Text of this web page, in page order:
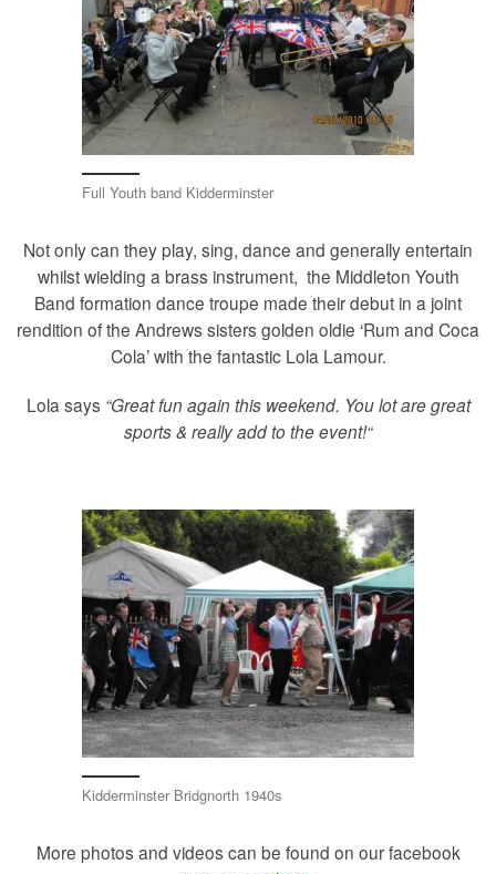
Full Youth band Kidderminster
Not only can they play, sing, dance and generally entertain
whilst wielding a brass instrument, the Middleton Youth
Band formation dance troupe made their debut in a joint
rendition of the Andrews sisters golden oldie ‘Rum and Coca
Cola’ with the fantastic Lola Lamour.
Lola says “Great fun again this weekend. You lot are great
sports & really add to the event!“
Kidderminster Bridgnorth 1940s
More photos and videos can be found on our facebook